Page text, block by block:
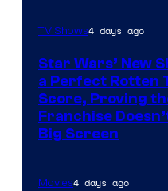
TV Shows4 days ago
Star Wars’ New
a Perfect Rotten
Score, Proving
Franchise
Big Screen
Movies4 days ago